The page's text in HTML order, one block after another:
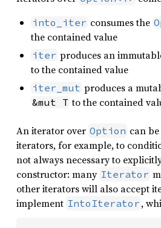
into_iter consumes the
the contained value
iter produces an
to the contained value
iter_mut produces a
&mut T to the contained
An iterator over Option can
iterators, for example, to
not always necessary to
constructor: many Iterator
other iterators will also accept
implement IntoIterator ,